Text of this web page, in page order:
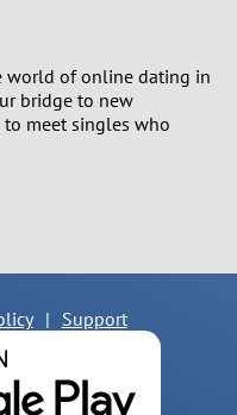
world of online dating in
bridge to new
meet singles who
| Support